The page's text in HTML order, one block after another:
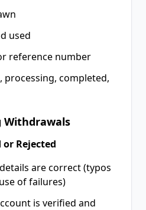
used
reference number
processing, completed,
Withdrawals
Rejected
are correct (typos
of failures)
is verified and